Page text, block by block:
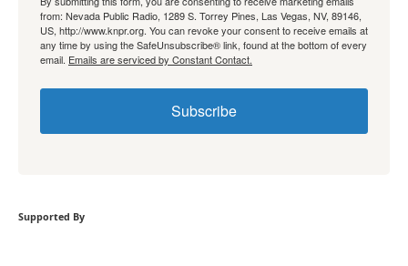
from: Nevada Public Radio, 1289 S. Torrey Pines, Las Vegas, NV, 89146,
US, http://www.knpr.org. You can revoke your consent to receive emails at
any time by using the SafeUnsubscribe® link, found at the bottom of every
email. Emails are serviced by Constant Contact.
Subscribe
Supported By